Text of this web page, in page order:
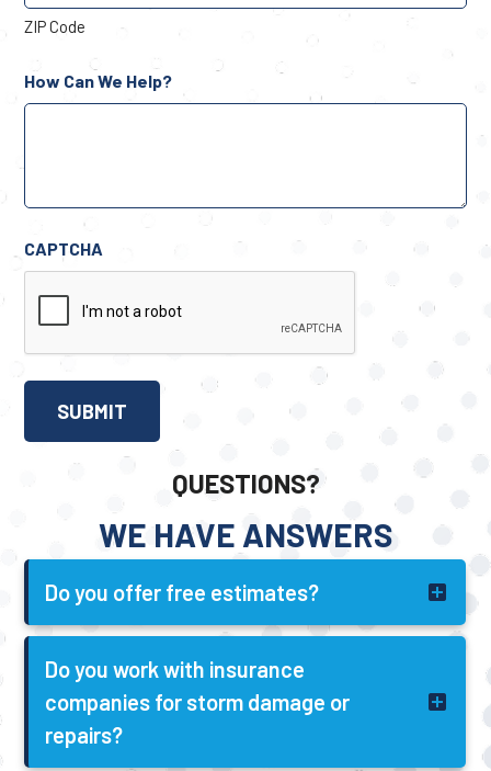
ZIP Code
How Can We Help?
CAPTCHA
QUESTIONS?
WE HAVE ANSWERS
Do you offer free estimates?
Do you work with insurance
companies for storm damage or
repairs?